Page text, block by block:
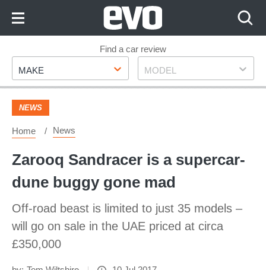
Footer
Find a car review
Make
MAKE Model
MODEL
NEWS
Home News
Zarooq Sandracer is a supercar-
dune buggy gone mad
Off-road beast is limited to just 35 models –
will go on sale in the UAE priced at circa
£350,000